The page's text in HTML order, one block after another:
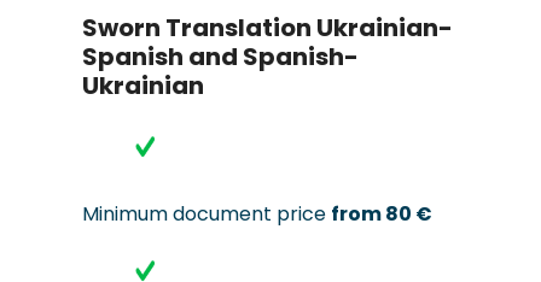
Sworn Translation Ukrainian-
Spanish and Spanish-
Ukrainian
Minimum document price from 80 €